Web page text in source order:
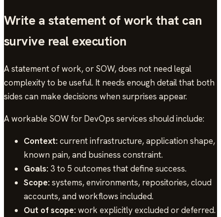
Write a statement of work that can
survive real execution
A statement of work, or SOW, does not need legal
complexity to be useful. It needs enough detail that both
sides can make decisions when surprises appear.
A workable SOW for DevOps services should include:
Context:current infrastructure, application shape,
known pain, and business constraint.
Goals:3 to 5 outcomes that define success.
Scope:systems, environments, repositories, cloud
accounts, and workflows included.
Out of scope:work explicitly excluded or deferred.